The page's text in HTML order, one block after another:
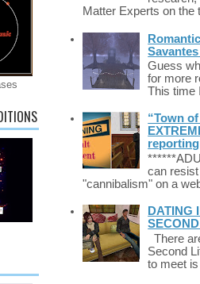
Matter Experts on
Guess
for more
This time
“Town
reporting
can
"cannibalism" on a
DATING
There
Second
to meet